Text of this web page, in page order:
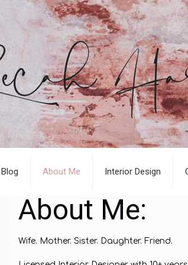
Blog About Me Interior Design
About Me:
Wife. Mother. Sister. Daughter. Friend.